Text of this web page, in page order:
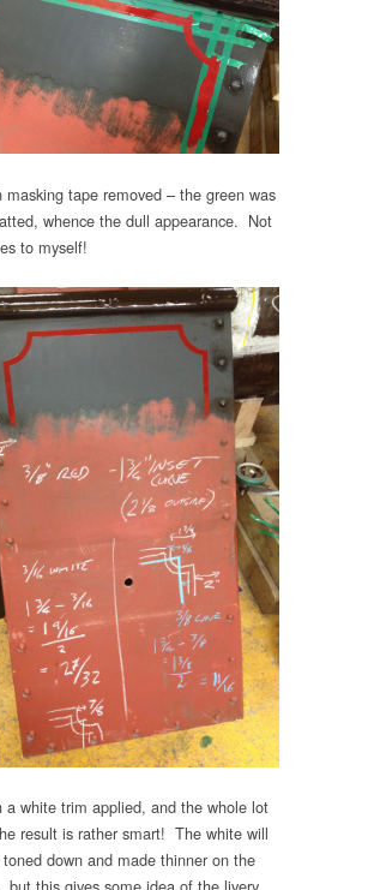
masking tape removed – the green was
whence the dull appearance. Not
to myself!
a white trim applied, and the whole lot
result is rather smart! The white will
down and made thinner on the